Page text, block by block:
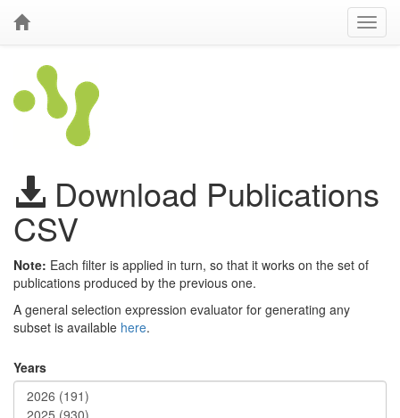
Download Publications
CSV
Note: Each filter is applied in turn, so that it works on the set of
publications produced by the previous one.
A general selection expression evaluator for generating any
subset is available here.
Years